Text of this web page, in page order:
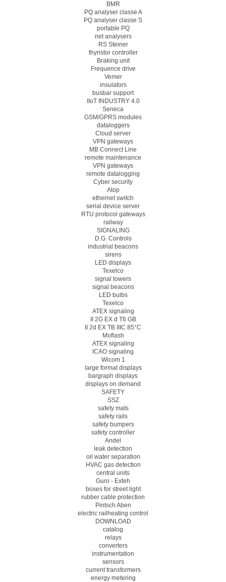
BMR
PQ analyser classe A
PQ analyser classe S
portable PQ
net analysers
RS Steiner
thyristor controller
Braking unit
Frequence drive
Vemer
insulators
busbar support
IIoT INDUSTRY 4.0
Seneca
GSM/GPRS modules
dataloggers
Cloud server
VPN gateways
MB Connect Line
remote maintenance
VPN gateways
remote datalogging
Cyber security
Atop
ethernet switch
serial device server
RTU protocol gateways
railway
SIGNALING
D.G. Controls
industrial beacons
sirens
LED displays
Texelco
signal towers
signal beacons
LED bulbs
Texelco
ATEX signaling
II 2G EX d T6 GB
II 2d EX TB IIIC 85°C
Moflash
ATEX signaling
ICAO signaling
Wicom 1
large format displays
bargraph displays
displays on demand
SAFETY
SSZ
safety mats
safety rails
safety bumpers
safety controller
Andel
leak detection
oil water separation
HVAC gas detection
central units
Guro - Exteh
boxes for street light
rubber cable protection
Pintsch Aben
electric railheating control
DOWNLOAD
catalog
relays
converters
instrumentation
sensors
current transformers
energy metering